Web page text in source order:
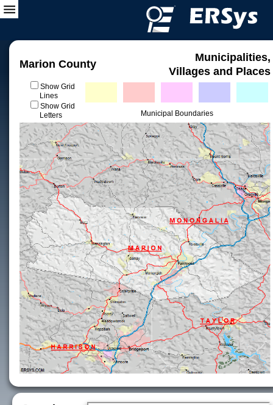
Marion County
Municipalities,
Villages and Places
Show Grid
Lines
Show Grid
Letters
Municipal Boundaries